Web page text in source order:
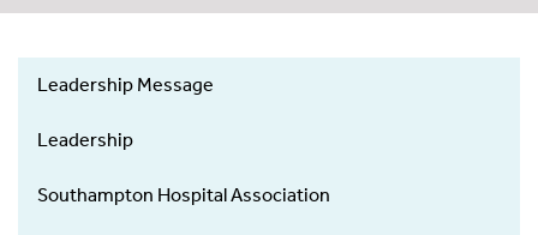
About
Us
Left
Leadership Message
Leadership
Southampton Hospital Association